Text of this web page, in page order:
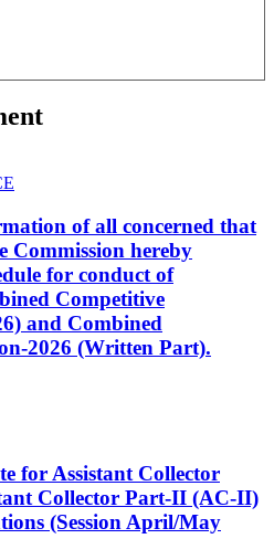
of all concerned that
Commission hereby
for conduct of
Competitive
and Combined
2026 (Written Part).
for Assistant Collector
Collector Part-II (AC-II)
(Session April/May